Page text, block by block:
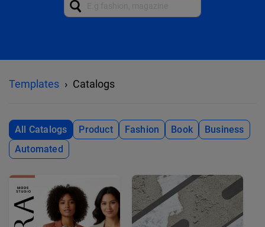
Templates Catalogs
All Catalogs Product Fashion Book
Business
Automated